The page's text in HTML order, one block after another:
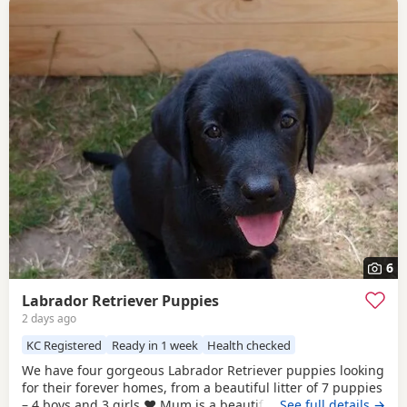
6
Labrador Retriever Puppies
2 days ago
KC Registered Ready in 1 week Health checked
We have four gorgeous Labrador Retriever puppies looking
for their forever homes, from a beautiful litter of 7 puppies